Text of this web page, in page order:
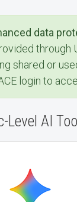
data
through
shared or
login to
Level AI